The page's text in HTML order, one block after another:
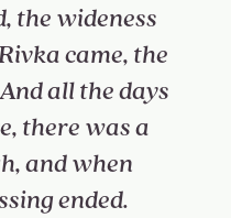
the wideness
came, the
all the days
there was a
and when
ended.